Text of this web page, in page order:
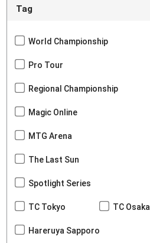
Tag
World Championship
Pro Tour
Regional Championship
Magic Online
MTG Arena
The Last Sun
Spotlight Series
TC Tokyo TC Osaka
Hareruya Sapporo